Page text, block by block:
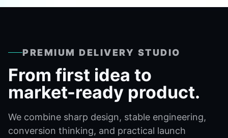
PREMIUM DELIVERY STUDIO
From first idea to
market-ready product.
We combine sharp design, stable engineering,
conversion thinking, and practical launch